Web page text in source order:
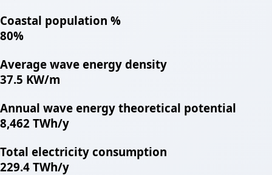
Coastal population %
80%
Average wave energy density
37.5 KW/m
Annual wave energy theoretical potential
8,462 TWh/y
Total electricity consumption
229.4 TWh/y